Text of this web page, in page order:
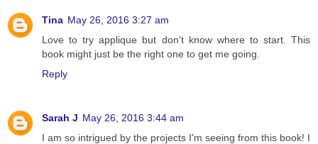
Tina May 26, 2016 3:27 am
Love to try applique but don't know where to start. This
book might just be the right one to get me going.
Reply
Sarah J May 26, 2016 3:44 am
I am so intrigued by the projects I'm seeing from this book! I